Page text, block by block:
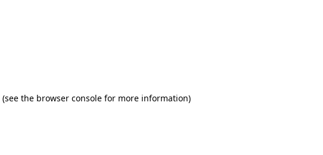
(see the browser console for more information).